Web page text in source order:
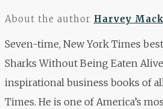
About the author Harvey
Seven-time, New York Times
Sharks Without Being Eaten
inspirational business books of
Times. He is one of America’s